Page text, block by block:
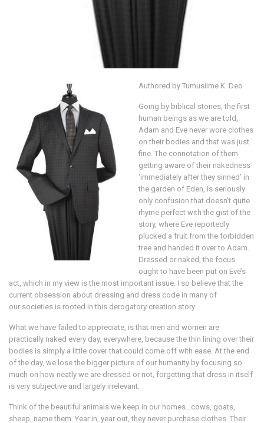
Authored by Tumusiime K. Deo
Going by biblical stories, the first
human beings as we are told,
Adam and Eve never wore clothes
on their bodies and that was just
fine. The connotation of them
getting aware of their nakedness
‘immediately after they sinned’ in
the garden of Eden, is seriously
only confusion that doesn’t quite
rhyme perfect with the gist of the
story, where Eve reportedly
plucked a fruit from the forbidden
tree and handed it over to Adam.
Dressed or naked, the focus
ought to have been put on Eve’s
act, which in my view is the most important issue. I so believe that the
current obsession about dressing and dress code in many of
our societies is rooted in this derogatory creation story.
What we have failed to appreciate, is that men and women are
practically naked every day, everywhere, because the thin lining over their
bodies is simply a little cover that could come off with ease. At the end
of the day, we lose the bigger picture of our humanity by focusing so
much on how neatly we are dressed or not, forgetting that dress in itself
is very subjective and largely irrelevant.
Think of the beautiful animals we keep in our homes…cows, goats,
sheep, name them. Year in, year out, they never purchase clothes. Their